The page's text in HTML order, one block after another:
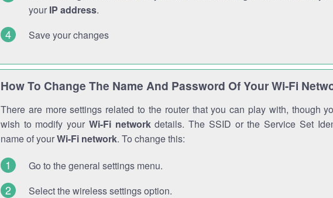
your IP address.
Save your changes
How To Change The Name And Password Of Your Wi-Fi
There are more settings related to the router that you can play with, though
wish to modify your Wi-Fi networkdetails. The SSID or the Service Set
name of yourWi-Fi network. To change this:
Go to the general settings menu.
Select the wireless settings option.